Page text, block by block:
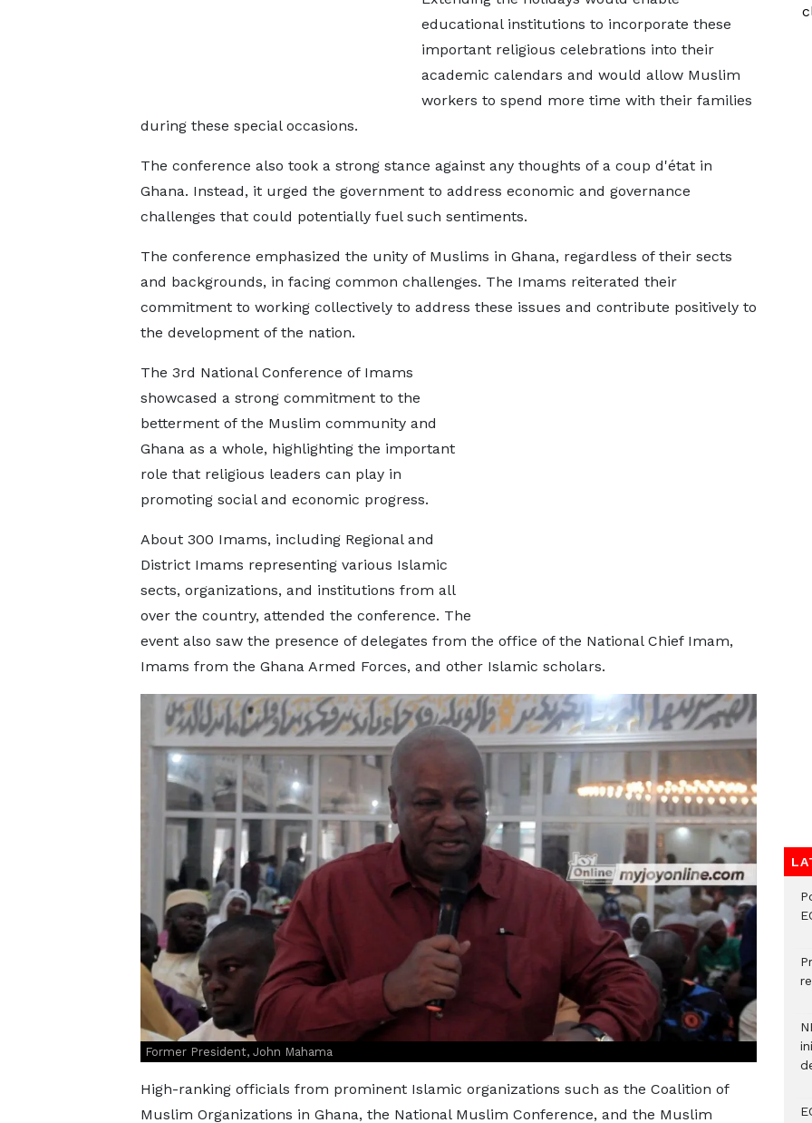
educational institutions to incorporate these
important religious celebrations into their
academic calendars and would allow Muslim
workers to spend more time with their families
during these special occasions.
The conference also took a strong stance against any thoughts of a coup d'état in
Ghana. Instead, it urged the government to address economic and governance
challenges that could potentially fuel such sentiments.
The conference emphasized the unity of Muslims in Ghana, regardless of their sects
and backgrounds, in facing common challenges. The Imams reiterated their
commitment to working collectively to address these issues and contribute positively to
the development of the nation.
The 3rd National Conference of Imams
showcased a strong commitment to the
betterment of the Muslim community and
Ghana as a whole, highlighting the important
role that religious leaders can play in
promoting social and economic progress.
About 300 Imams, including Regional and
District Imams representing various Islamic
sects, organizations, and institutions from all
over the country, attended the conference. The
event also saw the presence of delegates from the office of the National Chief Imam,
Imams from the Ghana Armed Forces, and other Islamic scholars.
Former President, John Mahama
High-ranking officials from prominent Islamic organizations such as the Coalition of
Muslim Organizations in Ghana, the National Muslim Conference, and the Muslim